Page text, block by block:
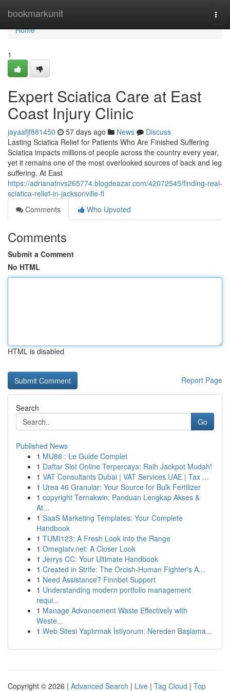
bookmarkunit
Home
Home
1
Expert Sciatica Care at East
Coast Injury Clinic
jayaafjf881450 57 days ago News
Discuss
Lasting Sciatica Relief for Patients Who Are Finished Suffering
Sciatica impacts millions of people across the country every year,
yet it remains one of the most overlooked sources of back and leg
suffering. At East
https://adrianafnvs265774.blogdeazar.com/42072545/finding-real-
sciatica-relief-in-jacksonville-fl
Comments
Who Upvoted
Comments
Submit a Comment
No HTML
HTML is disabled
Report Page
Search
Go
Published News
1 MU88 : Le Guide Complet
1 Daftar Slot Online Terpercaya: Raih Jackpot Mudah!
1 VAT Consultants Dubai | VAT Services UAE | Tax ...
1 Urea 46 Granular: Your Source for Bulk Fertilizer
1 copyright Ternakwin: Panduan Lengkap Akses &
At...
1 SaaS Marketing Templates: Your Complete
Handbook
1 TUMI123: A Fresh Look into the Range
1 Omeglatv.net: A Closer Look
1 Jerrys CC: Your Ultimate Handbook
1 Created in Strife: The Orcish-Human Fighter's A...
1 Need Assistance? Finnbet Support
1 Understanding modern portfolio management
requi...
1 Manage Advancement Waste Effectively with
Weste...
1 Web Sitesi Yaptırmak İstiyorum: Nereden Başlama...
Copyright © 2026 | Advanced Search | Live | Tag Cloud | Top